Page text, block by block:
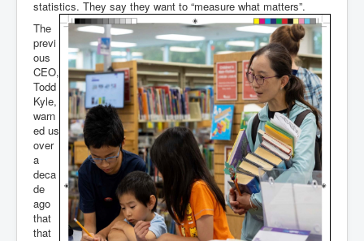
statistics. They say they want to “measure what matters”.
The
previ
ous
CEO,
Todd
Kyle,
warn
ed us
over
a
deca
de
ago
that
that